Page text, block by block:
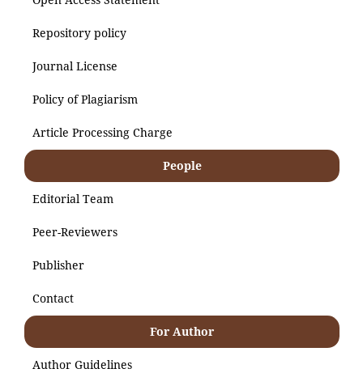
Repository policy
Journal License
Policy of Plagiarism
Article Processing Charge
People
Editorial Team
Peer-Reviewers
Publisher
Contact
For Author
Author Guidelines